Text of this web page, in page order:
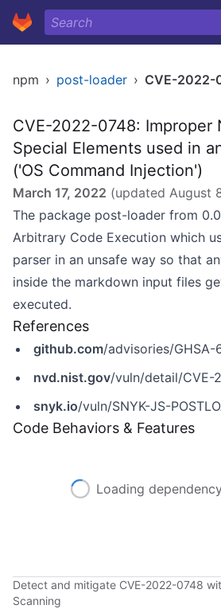
npm › post-loader › CVE-2022-
CVE-2022-0748: Improper
Special Elements used in
('OS Command Injection')
March 17, 2022 (updated August
The package post-loader from
Arbitrary Code Execution which
parser in an unsafe way so that
inside the markdown input files
executed.
References
github.com/advisories/
nvd.nist.gov/vuln/detail/CVE-
snyk.io/vuln/SNYK-JS-
Code Behaviors & Features
Loading
Detect and mitigate CVE-2022-0748
Scanning